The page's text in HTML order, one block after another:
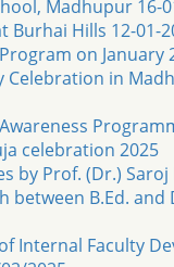
Madhupur 16-
Burhai Hills 12-01-
on January
Celebration in
celebration 2025
by Prof. (Dr.)
between B.Ed. and
Internal Faculty